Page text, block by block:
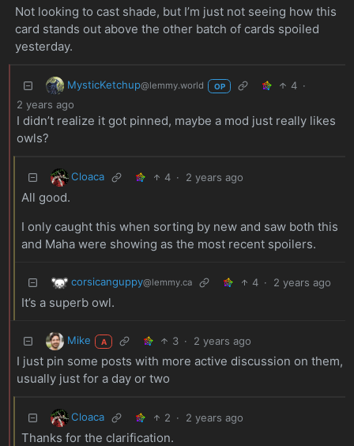
Not looking to cast shade, but I’m just not seeing how this
card stands out above the other batch of cards spoiled
yesterday.
MysticKetchup@lemmy.world OP 4 ·
2 years ago
I didn’t realize it got pinned, maybe a mod just really likes
owls?
Cloaca 4 · 2 years ago
All good.
I only caught this when sorting by new and saw both this
and Maha were showing as the most recent spoilers.
corsicanguppy@lemmy.ca 4 · 2 years ago
It’s a superb owl.
Mike A 3 · 2 years ago
I just pin some posts with more active discussion on them,
usually just for a day or two
Cloaca 2 · 2 years ago
Thanks for the clarification.